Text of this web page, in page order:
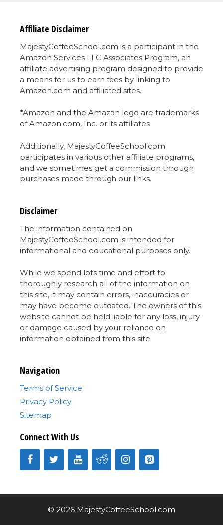
Affiliate Disclaimer
MajestyCoffeeSchool.com is a participant in the
Amazon Services LLC Associates Program, an
affiliate advertising program designed to provide
a means for us to earn fees by linking to
Amazon.com and affiliated sites.
*Amazon and the Amazon logo are trademarks
of Amazon.com, Inc. or its affiliates
Additionally, MajestyCoffeeSchool.com
participates in various other affiliate programs,
and we sometimes get a commission through
purchases made through our links.
Disclaimer
The information contained on
MajestyCoffeeSchool.com is intended for
informational and educational purposes only.
While we spend lots time and effort to
thoroughly research all of the information on
this site, it may contain errors, inaccuracies or
may have become outdated. The owners of this
website cannot be held liable for any loss, injury
or damage caused by your reliance on
information obtained from this site.
Navigation
Terms of Service
Privacy Policy
Sitemap
Connect With Us
© 2026 MajestyCoffeeSchool.com